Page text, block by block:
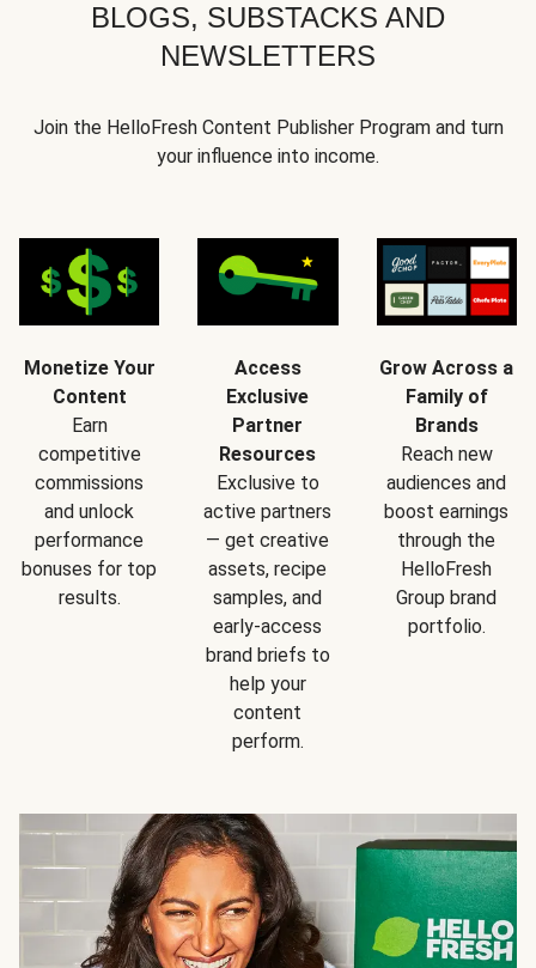
BLOGS, SUBSTACKS AND
NEWSLETTERS
Join the HelloFresh Content Publisher Program and turn
your influence into income.
Monetize Your
Content
Earn
competitive
commissions
and unlock
performance
bonuses for top
results.
Access
Exclusive
Partner
Resources
Exclusive to
active partners
— get creative
assets, recipe
samples, and
early-access
brand briefs to
help your
content
perform.
Grow Across a
Family of
Brands
Reach new
audiences and
boost earnings
through the
HelloFresh
Group brand
portfolio.